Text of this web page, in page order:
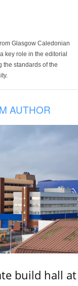
Glasgow Caledonian
key role in the editorial
the standards of the
AUTHOR
build hall at